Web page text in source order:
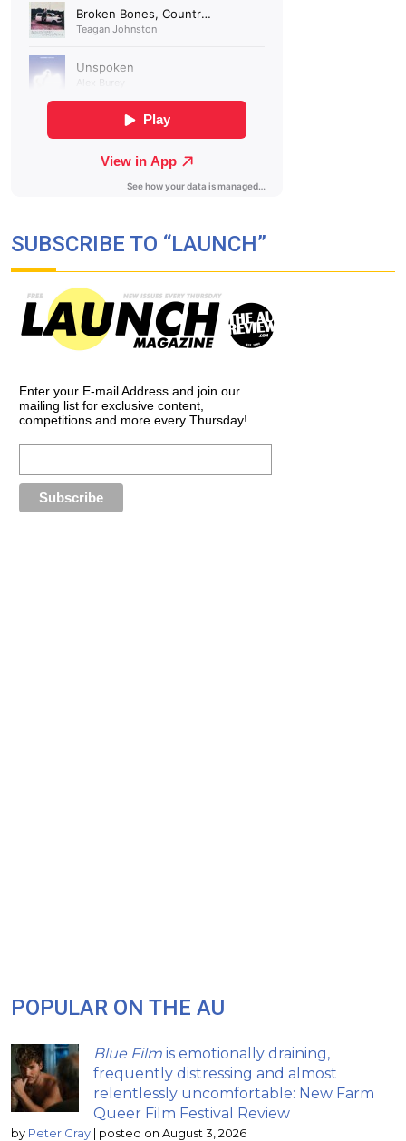
SUBSCRIBE TO “LAUNCH”
Enter your E-mail Address and join our
mailing list for exclusive content,
competitions and more every Thursday!
POPULAR ON THE AU
Blue Film is emotionally draining,
frequently distressing and almost
relentlessly uncomfortable: New Farm
Queer Film Festival Review
by Peter Gray | posted on August 3, 2026